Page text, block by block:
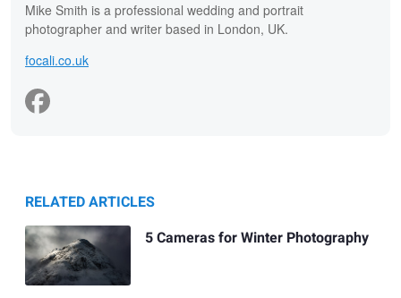
Mike Smith is a professional wedding and portrait
photographer and writer based in London, UK.
focali.co.uk
RELATED ARTICLES
5 Cameras for Winter Photography